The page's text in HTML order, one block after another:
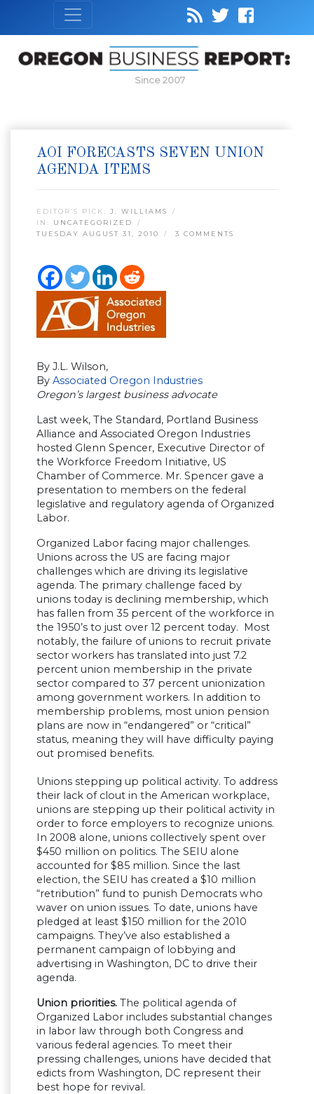
Since 2007
AOI FORECASTS SEVEN UNION
AGENDA ITEMS
EDITOR’S PICK: J. WILLIAMS
IN: UNCATEGORIZED
TUESDAY AUGUST 31, 2010
3 COMMENTS
By J.L. Wilson,
By Associated Oregon Industries
Oregon’s largest business advocate
Last week, The Standard, Portland Business
Alliance and Associated Oregon Industries
hosted Glenn Spencer, Executive Director of
the Workforce Freedom Initiative, US
Chamber of Commerce. Mr. Spencer gave a
presentation to members on the federal
legislative and regulatory agenda of Organized
Labor.
Organized Labor facing major challenges.
Unions across the US are facing major
challenges which are driving its legislative
agenda. The primary challenge faced by
unions today is declining membership, which
has fallen from 35 percent of the workforce in
the 1950’s to just over 12 percent today. Most
notably, the failure of unions to recruit private
sector workers has translated into just 7.2
percent union membership in the private
sector compared to 37 percent unionization
among government workers. In addition to
membership problems, most union pension
plans are now in “endangered” or “critical”
status, meaning they will have difficulty paying
out promised benefits.
Unions stepping up political activity. To address
their lack of clout in the American workplace,
unions are stepping up their political activity in
order to force employers to recognize unions.
In 2008 alone, unions collectively spent over
$450 million on politics. The SEIU alone
accounted for $85 million. Since the last
election, the SEIU has created a $10 million
“retribution” fund to punish Democrats who
waver on union issues. To date, unions have
pledged at least $150 million for the 2010
campaigns. They’ve also established a
permanent campaign of lobbying and
advertising in Washington, DC to drive their
agenda.
Union priorities. The political agenda of
Organized Labor includes substantial changes
in labor law through both Congress and
various federal agencies. To meet their
pressing challenges, unions have decided that
edicts from Washington, DC represent their
best hope for revival.